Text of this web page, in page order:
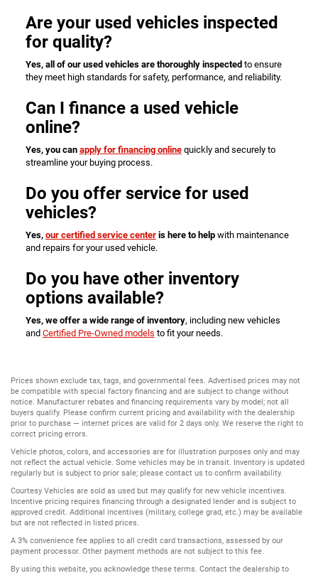
Are your used vehicles inspected
for quality?
Yes, all of our used vehicles are thoroughly inspectedto ensure
they meet high standards for safety, performance, and reliability.
Can I finance a used vehicle
online?
Yes, you can apply for financing onlinequickly and securely to
streamline your buying process.
Do you offer service for used
vehicles?
Yes, our certified service centeris here to helpwith maintenance
and repairs for your used vehicle.
Do you have other inventory
options available?
Yes, we offer a wide range of inventory, including new vehicles
and Certified Pre-Owned models to fit your needs.
Prices shown exclude tax, tags, and governmental fees. Advertised prices may not
be compatible with special factory financing and are subject to change without
notice. Manufacturer rebates and financing requirements vary by model; not all
buyers qualify. Please confirm current pricing and availability with the dealership
prior to purchase — internet prices are valid for 2 days only. We reserve the right to
correct pricing errors.
Vehicle photos, colors, and accessories are for illustration purposes only and may
not reflect the actual vehicle. Some vehicles may be in transit. Inventory is updated
regularly but is subject to prior sale; please contact us to confirm availability.
Courtesy Vehicles are sold as used but may qualify for new vehicle incentives.
Incentive pricing requires financing through a designated lender and is subject to
approved credit. Additional incentives (military, college grad, etc.) may be available
but are not reflected in listed prices.
A 3% convenience fee applies to all credit card transactions, assessed by our
payment processor. Other payment methods are not subject to this fee.
By using this website, you acknowledge these terms. Contact the dealership to